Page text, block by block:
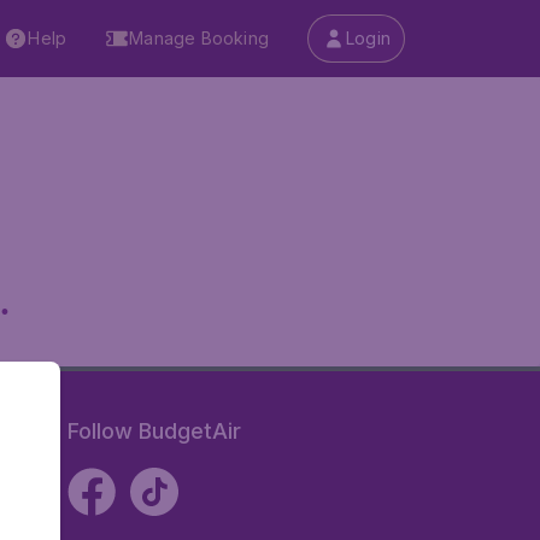
Help Manage Booking Login
Follow BudgetAir